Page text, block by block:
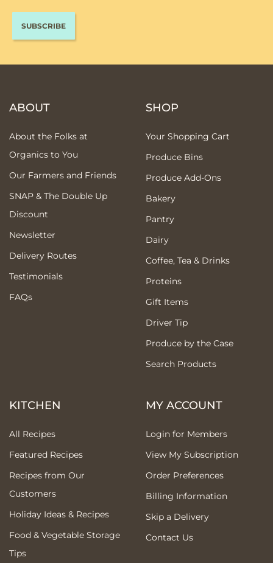
ABOUT
About the Folks at
Organics to You
Our Farmers and Friends
SNAP & The Double Up
Discount
Newsletter
Delivery Routes
Testimonials
FAQs
SHOP
Your Shopping Cart
Produce Bins
Produce Add-Ons
Bakery
Pantry
Dairy
Coffee, Tea & Drinks
Proteins
Gift Items
Driver Tip
Produce by the Case
Search Products
KITCHEN
All Recipes
Featured Recipes
Recipes from Our
Customers
Holiday Ideas & Recipes
Food & Vegetable Storage
Tips
MY ACCOUNT
Login for Members
View My Subscription
Order Preferences
Billing Information
Skip a Delivery
Contact Us